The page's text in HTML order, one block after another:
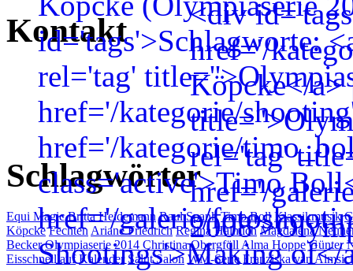
Kontakt
Schlagwörter
Equi Magic Britta Heidemann Raul Spank Timo Boll Klassikmusik
Köpcke FechtenAriane Friedrich Regina Halmich Magdalena
Becker Olympiaserie 2014 Christina ObergföllAlma Hoppe Günter
Eisschnelllauf Kalender Salut Salon WM-Serie Franziska van